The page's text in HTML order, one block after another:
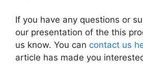
If you have any questions or
our presentation of the this
us know. You can contact us
article has made you